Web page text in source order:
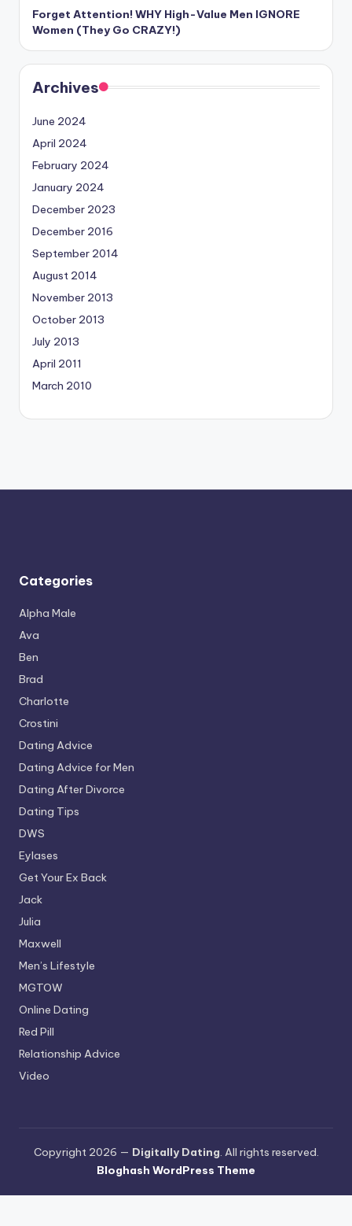
Forget Attention! WHY High-Value Men IGNORE
Women (They Go CRAZY!)
Archives
June 2024
April 2024
February 2024
January 2024
December 2023
December 2016
September 2014
August 2014
November 2013
October 2013
July 2013
April 2011
March 2010
Categories
Alpha Male
Ava
Ben
Brad
Charlotte
Crostini
Dating Advice
Dating Advice for Men
Dating After Divorce
Dating Tips
DWS
Eylases
Get Your Ex Back
Jack
Julia
Maxwell
Men’s Lifestyle
MGTOW
Online Dating
Red Pill
Relationship Advice
Video
Copyright 2026 — Digitally Dating. All rights reserved.
Bloghash WordPress Theme